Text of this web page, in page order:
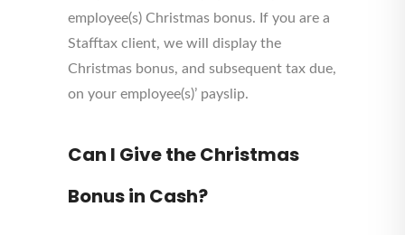
employee(s) Christmas bonus. If you are a
Stafftax client, we will display the
Christmas bonus, and subsequent tax due,
on your employee(s)’ payslip.
Can I Give the Christmas
Bonus in Cash?